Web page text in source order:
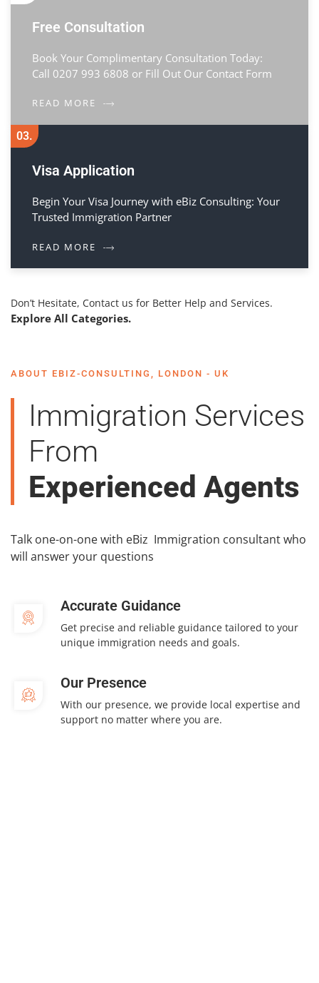
Don’t Hesitate, Contact us for Better Help and Services.
Explore All Categories.
Free Consultation
Book Your Complimentary Consultation Today:
Call 0207 993 6808 or Fill Out Our Contact Form
READ MORE
03.
Visa Application
Begin Your Visa Journey with eBiz Consulting: Your
Trusted Immigration Partner
READ MORE
ABOUT EBIZ-CONSULTING, LONDON - UK
Immigration Services
From
Experienced Agents
Talk one-on-one with eBiz Immigration consultant who
will answer your questions
Accurate Guidance
Get precise and reliable guidance tailored to your
unique immigration needs and goals.
Our Presence
With our presence, we provide local expertise and
support no matter where you are.